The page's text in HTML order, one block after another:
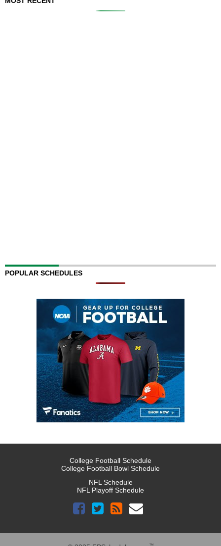
POPULAR SCHEDULES
College Football Schedule
College Football Bowl Schedule
NFL Schedule
NFL Playoff Schedule